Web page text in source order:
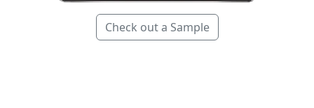
Check out a Sample